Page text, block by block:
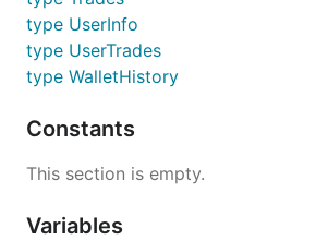
type UserInfo
type UserTrades
type WalletHistory
Constants
This section is empty.
Variables